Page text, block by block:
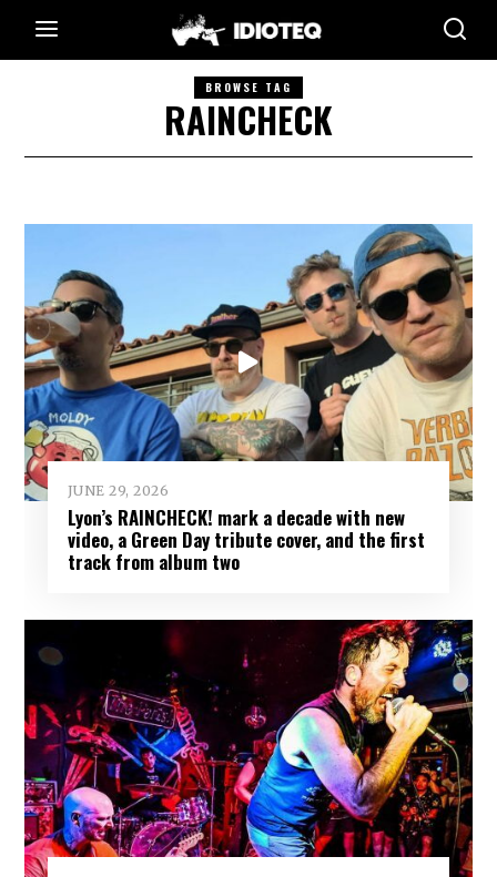
BROWSE TAG
RAINCHECK
JUNE 29, 2026
Lyon’s RAINCHECK! mark a decade with new
video, a Green Day tribute cover, and the first
track from album two